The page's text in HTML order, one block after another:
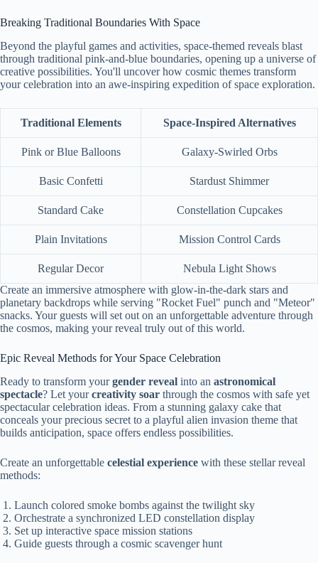
Breaking Traditional Boundaries With Space
Beyond the playful games and activities, space-themed reveals blast
through traditional pink-and-blue boundaries, opening up a universe of
creative possibilities. You'll uncover how cosmic themes transform
your celebration into an awe-inspiring expedition of space exploration.
Traditional Elements Space-Inspired Alternatives
Pink or Blue Balloons Galaxy-Swirled Orbs
Basic Confetti Stardust Shimmer
Standard Cake Constellation Cupcakes
Plain Invitations Mission Control Cards
Regular Decor
Nebula Light Shows
Create an immersive atmosphere with glow-in-the-dark stars and
planetary backdrops while serving "Rocket Fuel" punch and "Meteor"
snacks. Your guests will set out on an unforgettable adventure through
the cosmos, making your reveal truly out of this world.
Epic Reveal Methods for Your Space Celebration
Ready to transform yourgender reveal into an astronomical
spectacle? Let yourcreativity soar through the cosmos with safe yet
spectacular celebration ideas. From a stunning galaxy cake that
conceals your precious secret to a playful alien invasion theme that
builds anticipation, space offers endless possibilities.
Create an unforgettable celestial experience with these stellar reveal
methods:
Launch colored smoke bombs against the twilight sky
Orchestrate a synchronized LED constellation display
Set up interactive space mission stations
Guide guests through a cosmic scavenger hunt